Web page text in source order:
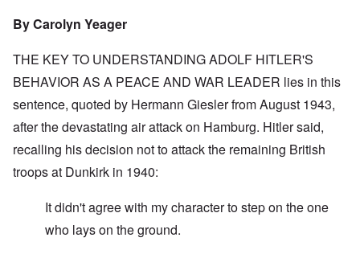
By Carolyn Yeager
THE KEY TO UNDERSTANDING ADOLF HITLER'S
BEHAVIOR AS A PEACE AND WAR LEADER lies in this
sentence, quoted by Hermann Giesler from August 1943,
after the devastating air attack on Hamburg. Hitler said,
recalling his decision not to attack the remaining British
troops at Dunkirk in 1940:
It didn't agree with my character to step on the one
who lays on the ground.